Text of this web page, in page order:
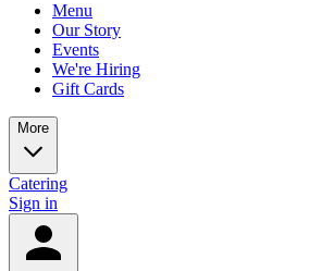
Menu
Our Story
Events
We're Hiring
Gift Cards
More
Catering
Sign in